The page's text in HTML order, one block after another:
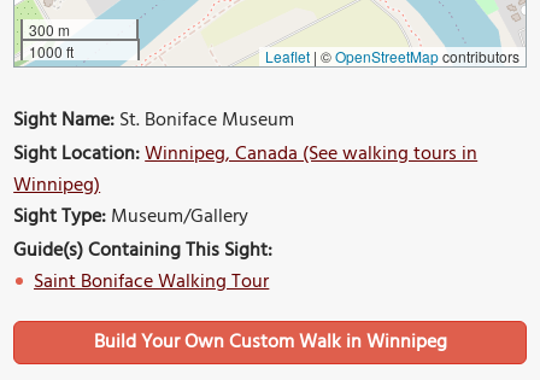
300 m
1000 ft
Leaflet | ©OpenStreetMapcontributors
Sight Name:St. Boniface Museum
Sight Location:Winnipeg, Canada (See walking tours in
Winnipeg)
Sight Type:Museum/Gallery
Guide(s) Containing This Sight:
Saint Boniface Walking Tour
Build Your Own Custom Walk in Winnipeg